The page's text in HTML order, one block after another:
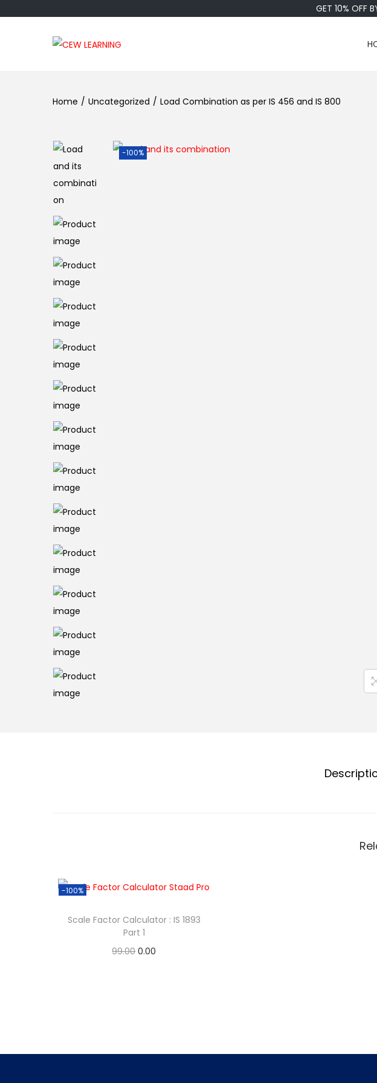
GET 10% OFF
Home / Uncategorized / Load Combination as per IS 456 and IS 800
-100%
-100%
Scale Factor Calculator : IS 1893
Part 1
99.00 0.00